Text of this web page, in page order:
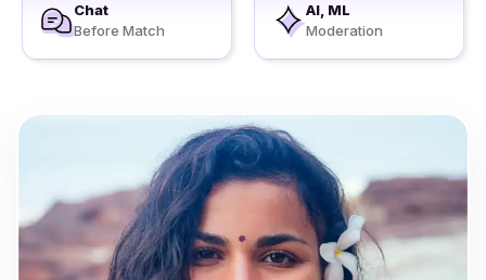
Chat
Before Match
AI, ML
Moderation